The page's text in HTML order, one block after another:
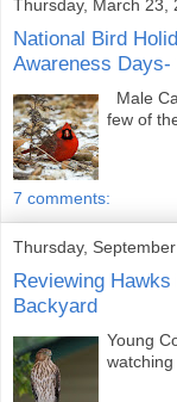
Thursday, March 23,
National Bird
Awareness Days-
Male
few of
7 comments:
Thursday,
Reviewing
Backyard
Young
watching